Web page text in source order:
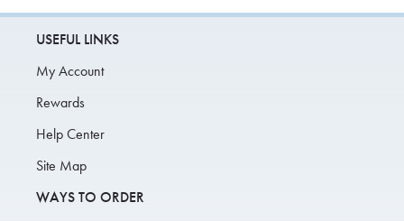
USEFUL LINKS
My Account
Rewards
Help Center
Site Map
WAYS TO ORDER